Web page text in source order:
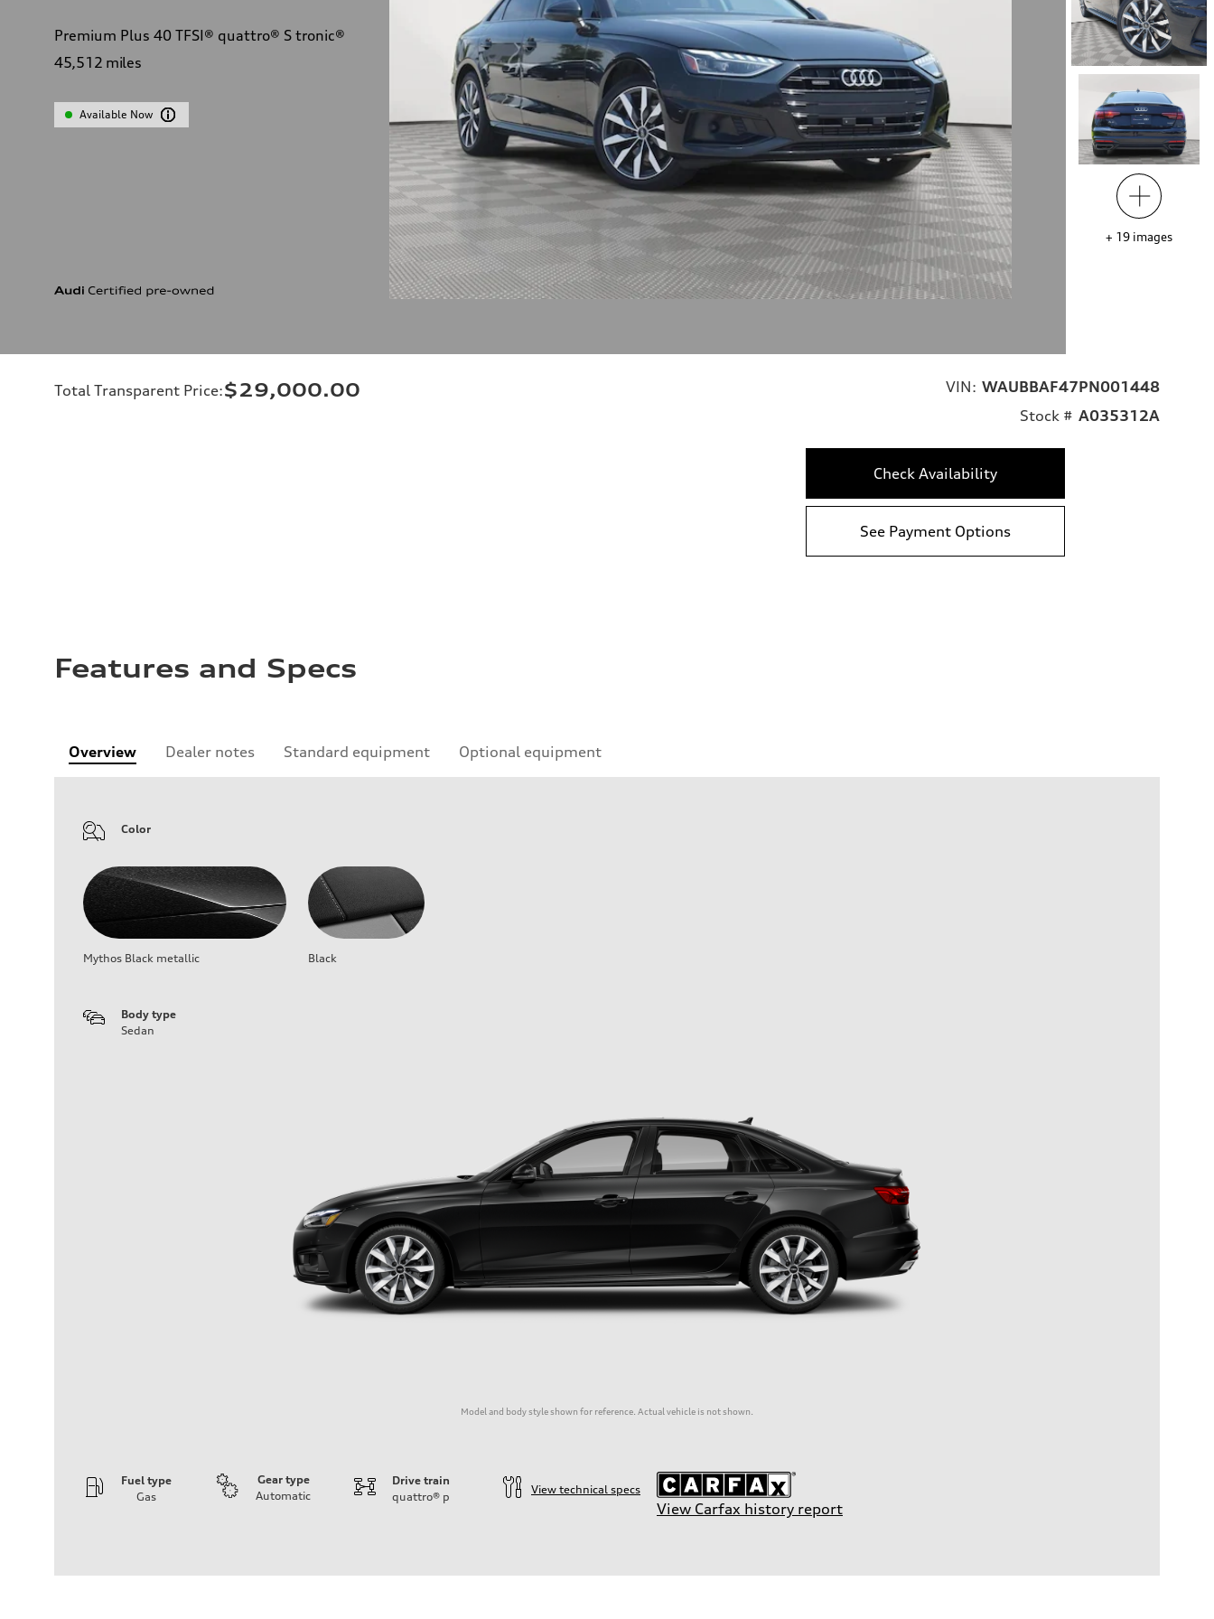
Premium Plus 40 TFSI® quattro® S tronic®
45,512 miles
Available Now
+ 19 images
Total Transparent Price:$29,000.00 VIN: WAUBBAF47PN001448
Stock # A035312A
Check Availability
See Payment Options
Features and Specs
Overview Dealer notes Standard equipment Optional equipment
Color
Mythos Black metallic Black
Body type
Sedan
Model and body style shown for reference. Actual vehicle is not shown.
Fuel type
Gas
Gear type
Automatic
Drive train
quattro® p
View technical specs
View Carfax history report